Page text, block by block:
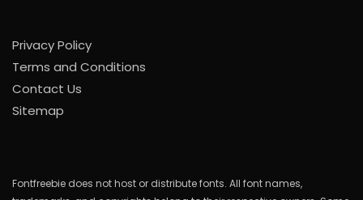
Privacy Policy
Terms and Conditions
Contact Us
Sitemap
Fontfreebie does not host or distribute fonts. All font names,